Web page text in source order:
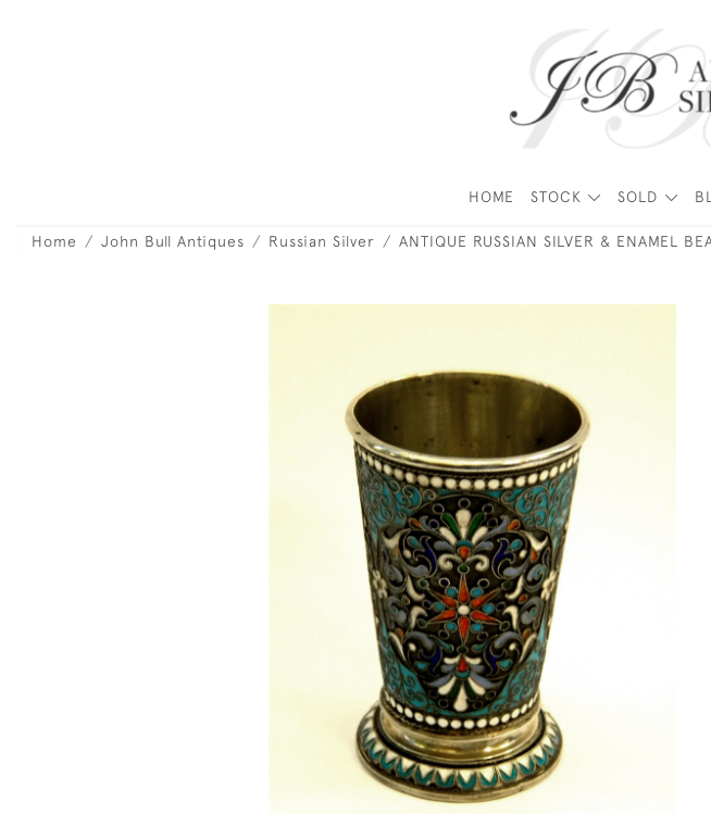
HOME STOCK SOLD
Home John Bull Antiques Russian Silver ANTIQUE RUSSIAN SILVER & ENAMEL